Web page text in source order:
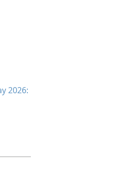
2026: